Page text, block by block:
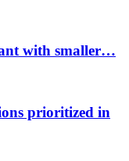
with smaller…
prioritized in